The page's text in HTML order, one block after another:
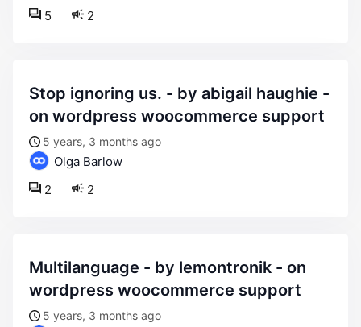
2
5
stop ignoring us. - by abigail haughie -
on wordpress woocommerce support
5 years, 3 months ago
Olga Barlow
2
2
multilanguage - by lemontronik - on
wordpress woocommerce support
5 years, 3 months ago